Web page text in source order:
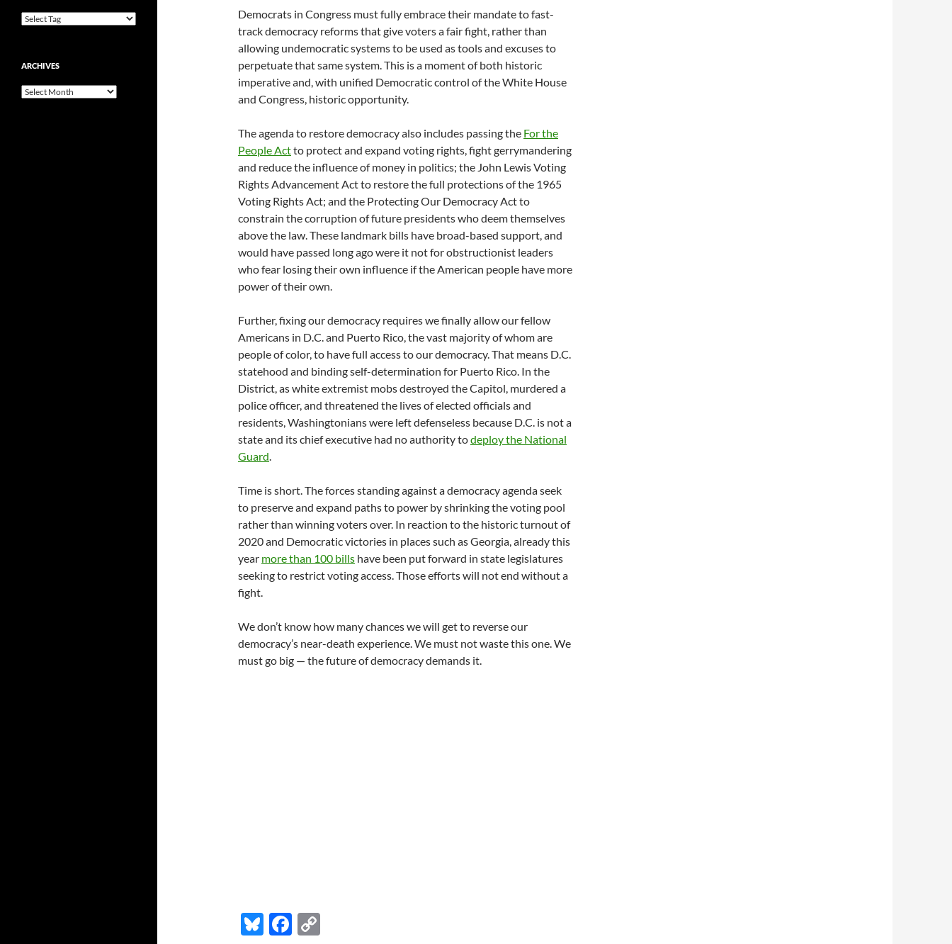
Democrats in Congress must fully embrace their mandate to fast-
track democracy reforms that give voters a fair fight, rather than
allowing undemocratic systems to be used as tools and excuses to
perpetuate that same system. This is a moment of both historic
imperative and, with unified Democratic control of the White House
and Congress, historic opportunity.
The agenda to restore democracy also includes passing the For the
People Actto protect and expand voting rights, fight gerrymandering
and reduce the influence of money in politics; the John Lewis Voting
Rights Advancement Act to restore the full protections of the 1965
Voting Rights Act; and the Protecting Our Democracy Act to
constrain the corruption of future presidents who deem themselves
above the law. These landmark bills have broad-based support, and
would have passed long ago were it not for obstructionist leaders
who fear losing their own influence if the American people have more
power of their own.
Further, fixing our democracy requires we finally allow our fellow
Americans in D.C. and Puerto Rico, the vast majority of whom are
people of color, to have full access to our democracy. That means D.C.
statehood and binding self-determination for Puerto Rico. In the
District, as white extremist mobs destroyed the Capitol, murdered a
police officer, and threatened the lives of elected officials and
residents, Washingtonians were left defenseless because D.C. is not a
state and its chief executive had no authority todeploy the National
Guard.
Time is short. The forces standing against a democracy agenda seek
to preserve and expand paths to power by shrinking the voting pool
rather than winning voters over. In reaction to the historic turnout of
2020 and Democratic victories in places such as Georgia, already this
year more than 100 bills have been put forward in state legislatures
seeking to restrict voting access. Those efforts will not end without a
fight.
We don’t know how many chances we will get to reverse our
democracy’s near-death experience. We must not waste this one. We
must go big — the future of democracy demands it.
Bl F
ARCHIVES
Archives